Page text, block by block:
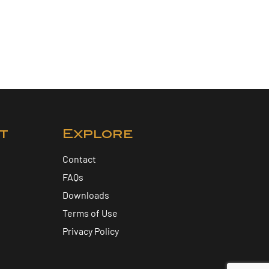
Explore
Contact
FAQs
Downloads
Terms of Use
Privacy Policy